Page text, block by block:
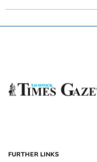
FURTHER LINKS